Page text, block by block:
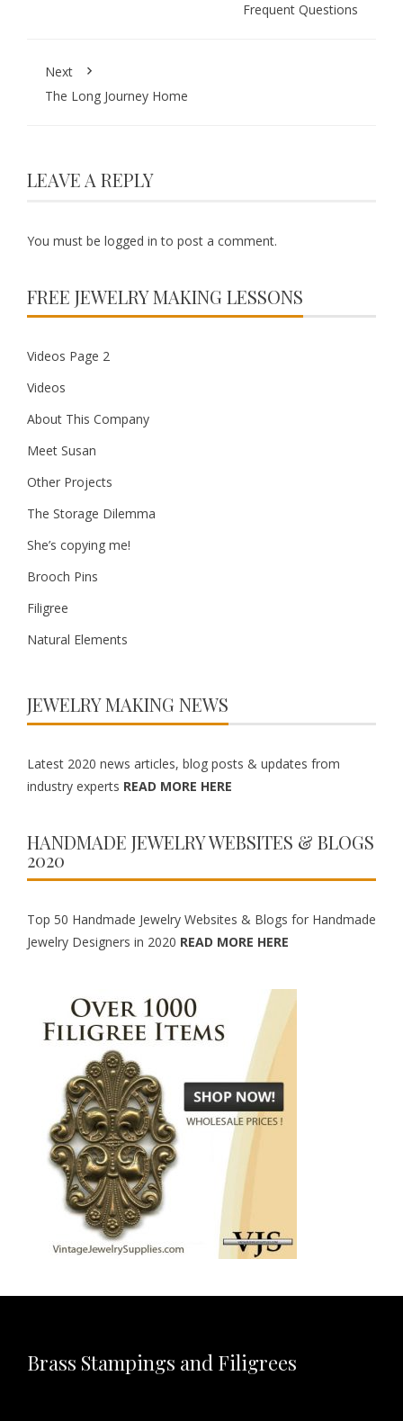
Frequent Questions
Next
The Long Journey Home
LEAVE A REPLY
You must be logged in to post a comment.
FREE JEWELRY MAKING LESSONS
Videos Page 2
Videos
About This Company
Meet Susan
Other Projects
The Storage Dilemma
She’s copying me!
Brooch Pins
Filigree
Natural Elements
JEWELRY MAKING NEWS
Latest 2020 news articles, blog posts & updates from
industry experts READ MORE HERE
HANDMADE JEWELRY WEBSITES & BLOGS
2020
Top 50 Handmade Jewelry Websites & Blogs for Handmade
Jewelry Designers in 2020 READ MORE HERE
Brass Stampings and Filigrees